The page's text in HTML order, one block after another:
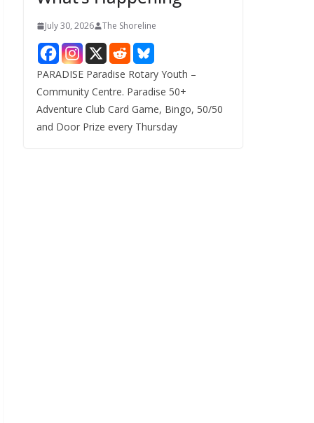
July 30, 2026 The Shoreline
PARADISE Paradise Rotary Youth –
Community Centre. Paradise 50+
Adventure Club Card Game, Bingo, 50/50
and Door Prize every Thursday